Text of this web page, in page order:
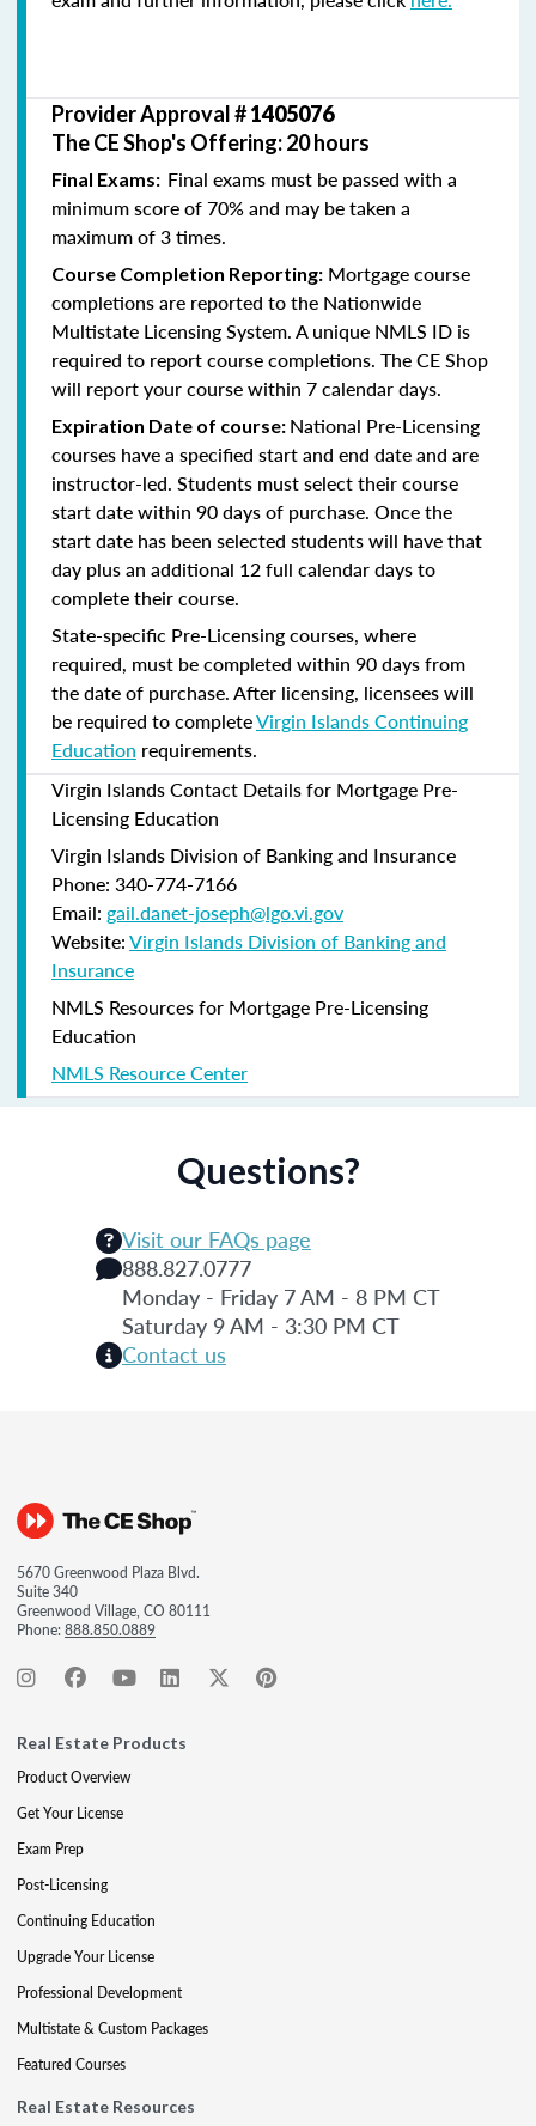
Provider Approval #1405076
The CE Shop's Offering: 20 hours
Final Exams: Final exams must be passed with a
minimum score of 70% and may be taken a
maximum of 3 times.
Course Completion Reporting: Mortgage course
completions are reported to the Nationwide
Multistate Licensing System. A unique NMLS ID is
required to report course completions. The CE Shop
will report your course within 7 calendar days.
Expiration Date of course: National Pre-Licensing
courses have a specified start and end date and are
instructor-led. Students must select their course
start date within 90 days of purchase. Once the
start date has been selected students will have that
day plus an additional 12 full calendar days to
complete their course.
State-specific Pre-Licensing courses, where
required, must be completed within 90 days from
the date of purchase.After licensing, licensees will
be required to completeVirgin Islands Continuing
Education requirements.
Virgin Islands Contact Details for Mortgage Pre-
Licensing Education
Virgin Islands Division of Banking and Insurance
Phone: 340-774-7166
Email: gail.danet-joseph@lgo.vi.gov
Website:Virgin Islands Division of Banking and
Insurance
NMLS Resources for Mortgage Pre-Licensing
Education
NMLS Resource Center
Questions?
Visit our FAQs page
888.827.0777
Monday - Friday 7 AM - 8 PM CT
Saturday 9 AM - 3:30 PM CT
Contact us
5670 Greenwood Plaza Blvd.
Suite 340
Greenwood Village, CO 80111
Phone:888.850.0889
Real Estate Products
Product Overview
Get Your License
Exam Prep
Post-Licensing
Continuing Education
Upgrade Your License
Professional Development
Multistate & Custom Packages
Featured Courses
Real Estate Resources